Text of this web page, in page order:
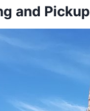
and Pickup